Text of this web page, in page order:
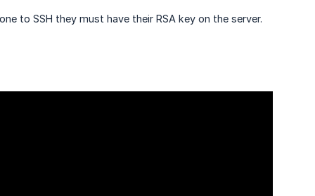
to SSH they must have their RSA key on the server.